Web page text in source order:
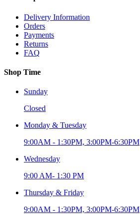
Delivery Information
Orders
Payments
Returns
FAQ
Shop Time
Sunday
Closed
Monday & Tuesday
9:00AM - 1:30PM, 3:00PM-6:30PM
Wednesday
9:00 AM- 1:30 PM
Thursday & Friday
9:00AM - 1:30PM, 3:00PM-6:30PM